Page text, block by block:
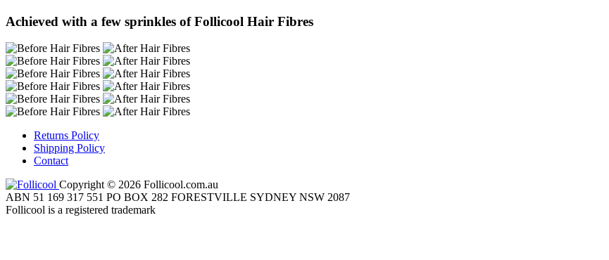
Achieved with a few sprinkles of Follicool Hair Fibres
Returns Policy
Shipping Policy
Contact
Copyright © 2026 Follicool.com.au
ABN 51 169 317 551 PO BOX 282 FORESTVILLE SYDNEY NSW 2087
Follicool is a registered trademark